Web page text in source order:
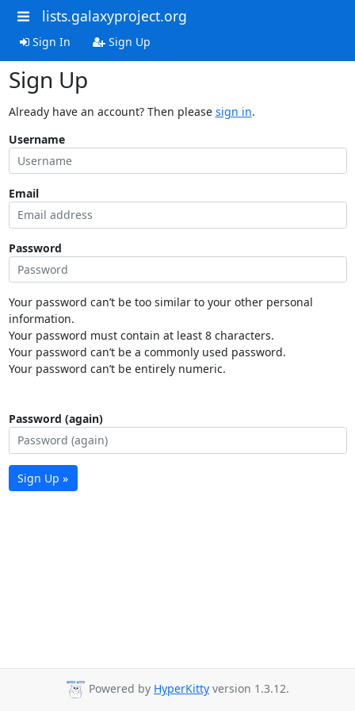
lists.galaxyproject.org
Sign In Sign Up
Sign Up
Already have an account? Then please sign in.
Username
Email
Password
Your password can’t be too similar to your other personal
information.
Your password must contain at least 8 characters.
Your password can’t be a commonly used password.
Your password can’t be entirely numeric.
Password (again)
Sign Up »
Powered by HyperKitty version 1.3.12.